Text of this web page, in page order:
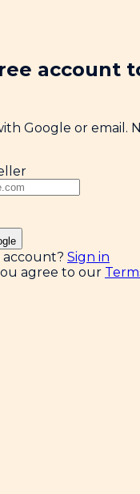
account
Google or email.
account? Sign in
agree to our